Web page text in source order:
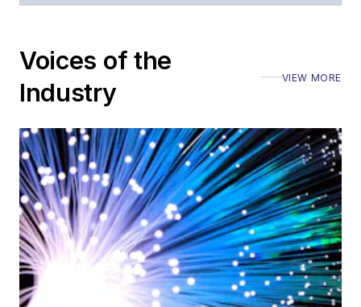
Voices of the
Industry
VIEW MORE